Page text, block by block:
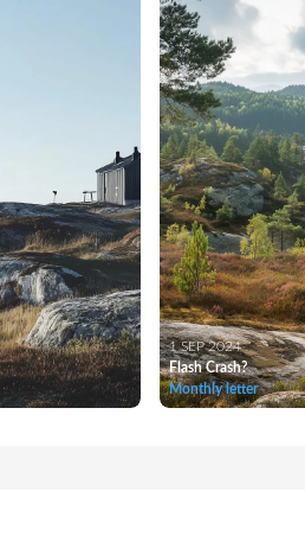
1 SEP 2024
Flash Crash?
Monthly letter